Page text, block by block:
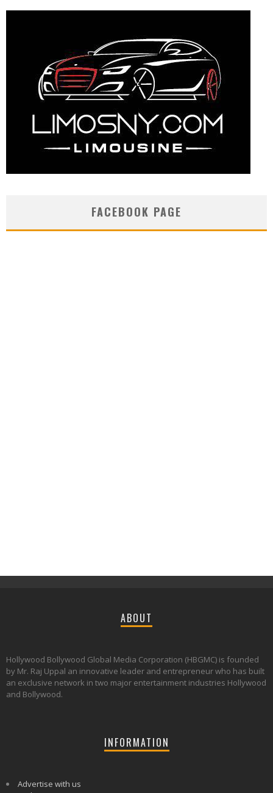
FACEBOOK PAGE
ABOUT
Hollywood Bollywood Global Media Corporation (HBGMC) is founded
by Mr. Raj Uppal an innovative leader and entrepreneur who has built
an exclusive network in two major entertainment industries Hollywood
and Bollywood.
INFORMATION
Advertise with us